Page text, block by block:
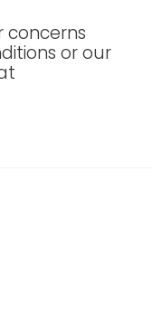
concerns
or our